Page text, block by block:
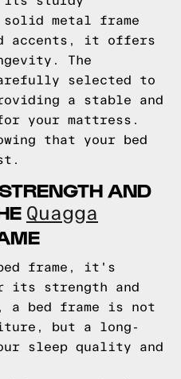
metal frame
accents, it offers
The
selected to
a stable and
your mattress.
that your bed
AND
Quagga
frame, it's
its strength and
bed frame is not
but a long-
sleep quality and